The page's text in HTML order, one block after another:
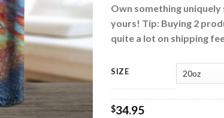
Own something
yours! Tip: Buying 2
quite a lot on shipping
SIZE
$34.95